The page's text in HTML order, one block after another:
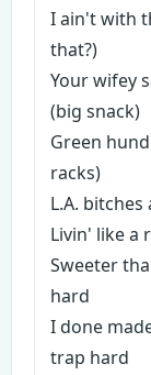
I ain't with
that?)
Your wifey
(big snack)
Green
racks)
L.A.
Livin' like a
Sweeter
hard
I done
trap hard